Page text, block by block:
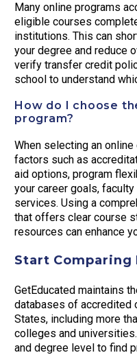
Many online programs
eligible courses
institutions. This can
your degree and reduce
verify transfer credit
school to understand
How do I choose
program?
When selecting an
factors such as
aid options, program
your career goals,
services. Using a
that offers clear course
resources can enhance
Start Comparing
GetEducated maintains
databases of accredited
States, including more
colleges and
and degree level to find